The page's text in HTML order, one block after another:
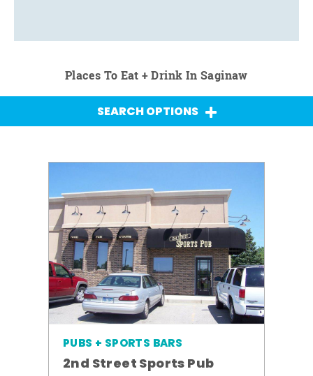
Places To Eat + Drink In Saginaw
SEARCH OPTIONS
PUBS + SPORTS BARS
2nd Street Sports Pub